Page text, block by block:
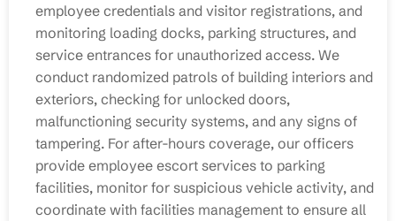
employee credentials and visitor registrations, and
monitoring loading docks, parking structures, and
service entrances for unauthorized access. We
conduct randomized patrols of building interiors and
exteriors, checking for unlocked doors,
malfunctioning security systems, and any signs of
tampering. For after-hours coverage, our officers
provide employee escort services to parking
facilities, monitor for suspicious vehicle activity, and
coordinate with facilities management to ensure all